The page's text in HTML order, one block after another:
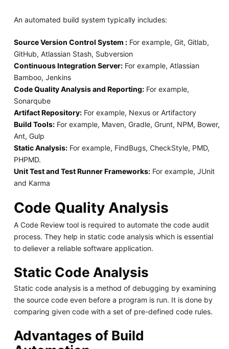
An automated build system typically includes:
Source Version Control System :For example, Git, Gitlab,
GitHub, Atlassian Stash, Subversion
Continuous Integration Server:For example, Atlassian
Bamboo, Jenkins
Code Quality Analysis and Reporting:For example,
Sonarqube
Artifact Repository:For example, Nexus or Artifactory
Build Tools:For example, Maven, Gradle, Grunt, NPM, Bower,
Ant, Gulp
Static Analysis:For example, FindBugs, CheckStyle, PMD,
PHPMD.
Unit Test and Test Runner Frameworks:For example, JUnit
and Karma
Code Quality Analysis
A Code Review tool is required to automate the code audit
process. They help in static code analysis which is essential
to deliever a reliable software application.
Static Code Analysis
Static code analysis is a method of debugging by examining
the source code even before a program is run. It is done by
comparing given code with a set of pre-defined code rules.
Advantages of Build